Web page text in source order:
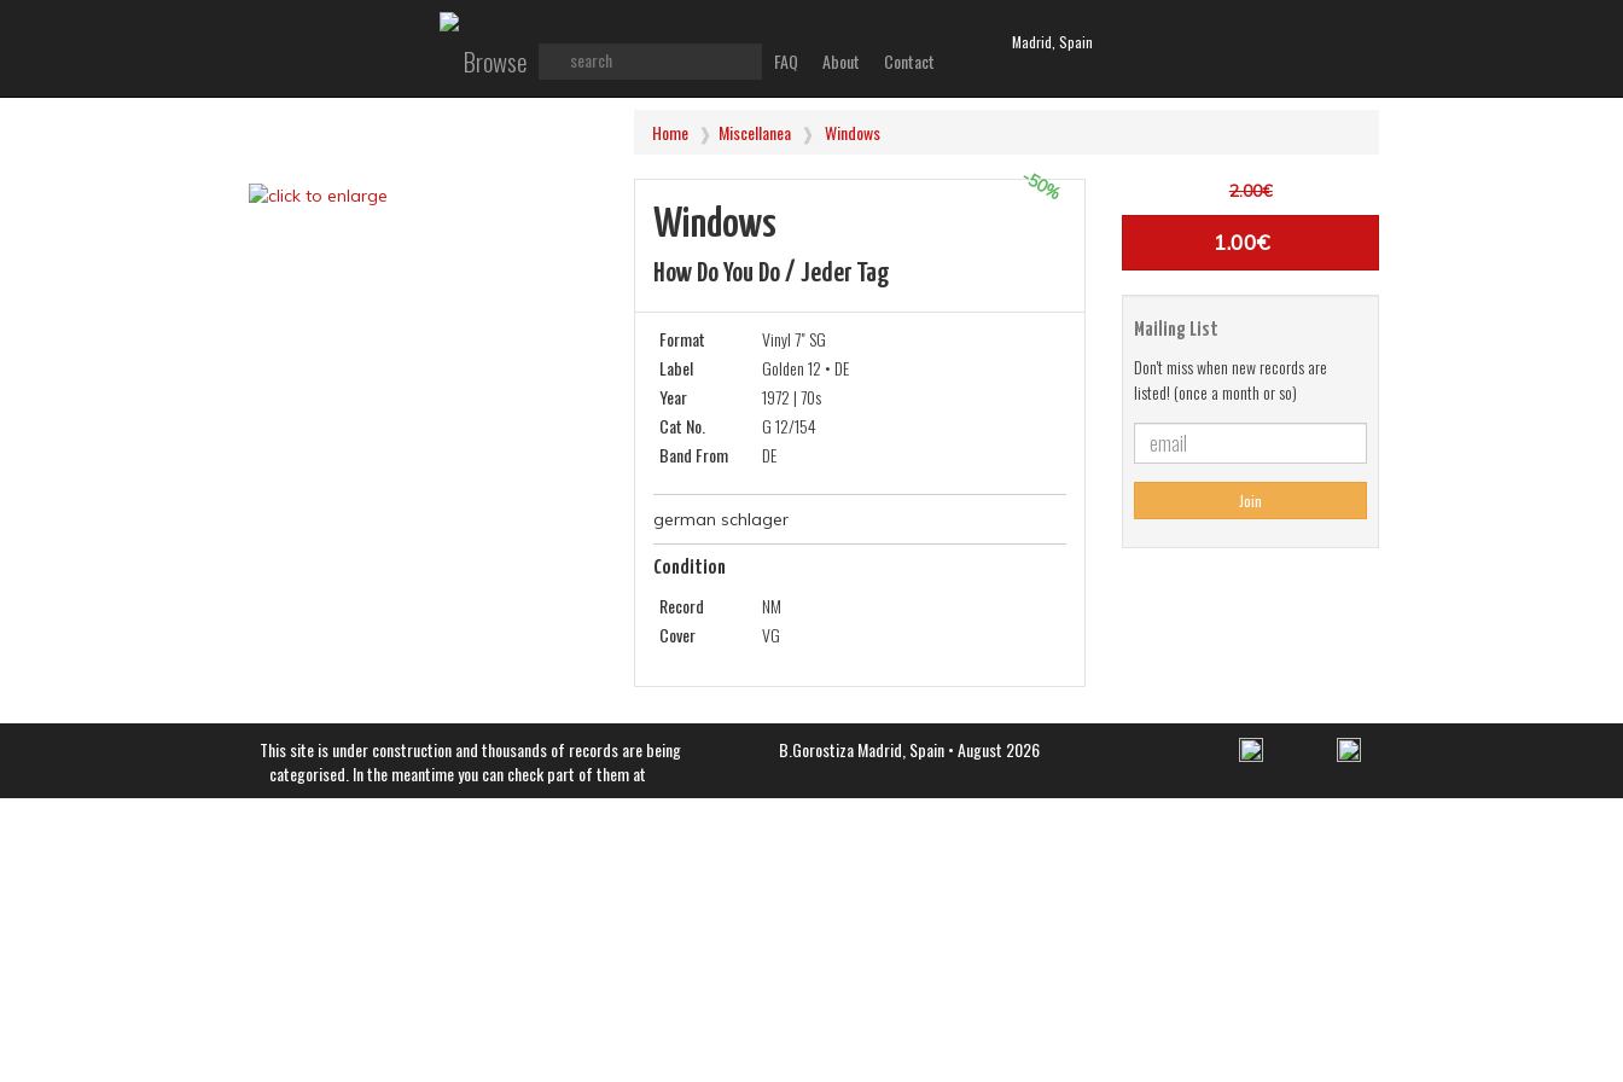
Browse FAQ About Contact
Madrid, Spain
Home Miscellanea Windows
Windows
How Do You Do / Jeder Tag
-50%
Format
Vinyl 7" SG
Label
Golden 12 • DE
Year
1972 | 70s
Cat No.
G 12/154
Band From
DE
german schlager
Condition
Record
NM
Cover
VG
2.00€
1.00€
Mailing List
Don't miss when new records are
listed! (once a month or so)
Join
This site is under construction and thousands of records are being
categorised. In the meantime you can check part of them at
B.GorostizaMadrid, Spain • August 2026